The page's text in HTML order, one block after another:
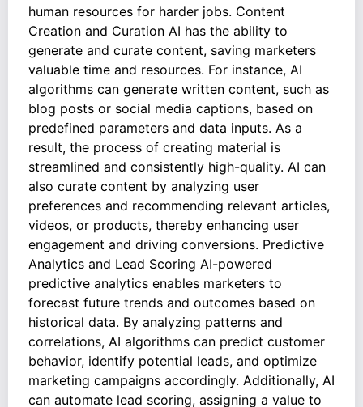
human resources for harder jobs. Content
Creation and Curation AI has the ability to
generate and curate content, saving marketers
valuable time and resources. For instance, AI
algorithms can generate written content, such as
blog posts or social media captions, based on
predefined parameters and data inputs. As a
result, the process of creating material is
streamlined and consistently high-quality. AI can
also curate content by analyzing user
preferences and recommending relevant articles,
videos, or products, thereby enhancing user
engagement and driving conversions. Predictive
Analytics and Lead Scoring AI-powered
predictive analytics enables marketers to
forecast future trends and outcomes based on
historical data. By analyzing patterns and
correlations, AI algorithms can predict customer
behavior, identify potential leads, and optimize
marketing campaigns accordingly. Additionally, AI
can automate lead scoring, assigning a value to